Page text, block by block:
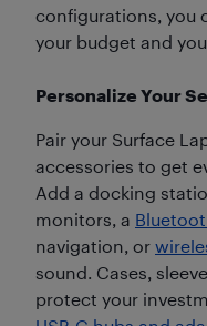
configurations, you
your budget and
Personalize Your
Pair your Surface
accessories to get
Add a docking
monitors, a
navigation, or
sound. Cases,
protect your